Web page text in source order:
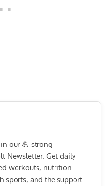
our 💪 strong
Newsletter. Get daily
workouts, nutrition
sports, and the support